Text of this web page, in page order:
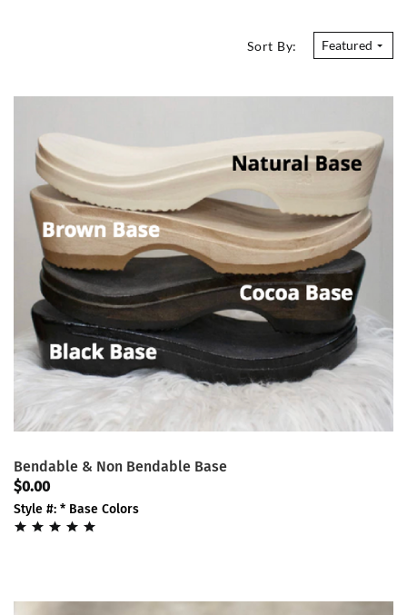
Sort By: Featured
Bendable & Non Bendable Base
$0.00
Style #: * Base Colors